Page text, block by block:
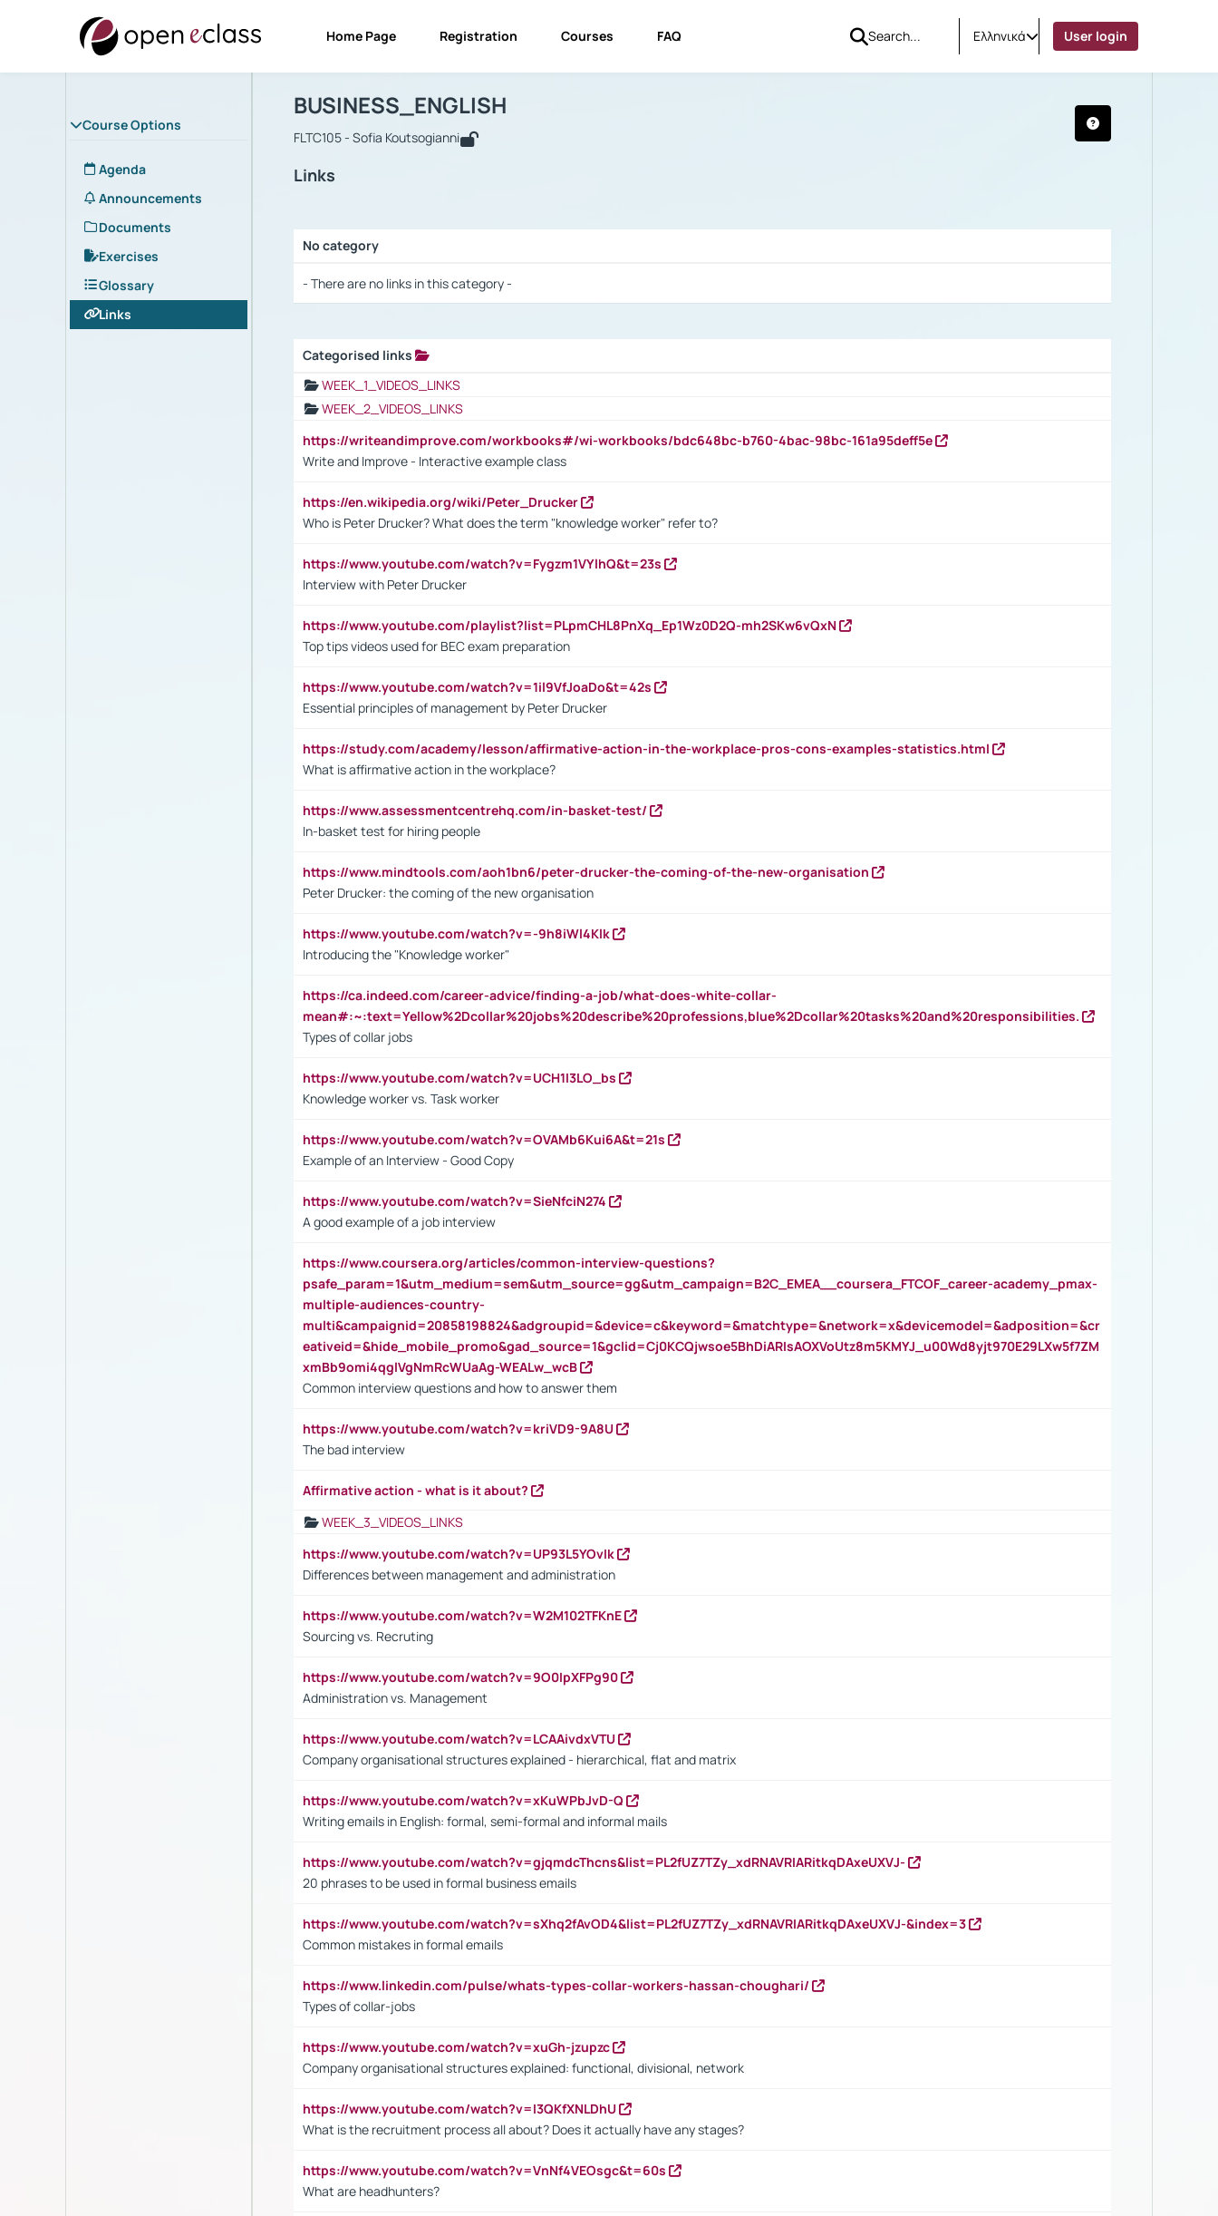
Home Page Registration Courses FAQ Ελληνικά User login
Course Options
Agenda
Announcements
Documents
Exercises
Glossary
Links
Course : BUSINESS_ENGLISH
BUSINESS_ENGLISH
FLTC105 - Sofia Koutsogianni
Links
No category
- There are no links in this category -
Categorised links
WEEK_1_VIDEOS_LINKS
WEEK_2_VIDEOS_LINKS
https://writeandimprove.com/workbooks#/wi-workbooks/bdc648bc-b760-4bac-98bc-161a95deff5e
Write and Improve - Interactive example class
https://en.wikipedia.org/wiki/Peter_Drucker
Who is Peter Drucker? What does the term "knowledge worker" refer to?
https://www.youtube.com/watch?v=Fygzm1VYlhQ&t=23s
Interview with Peter Drucker
https://www.youtube.com/playlist?list=PLpmCHL8PnXq_Ep1Wz0D2Q-mh2SKw6vQxN
Top tips videos used for BEC exam preparation
https://www.youtube.com/watch?v=1il9VfJoaDo&t=42s
Essential principles of management by Peter Drucker
https://study.com/academy/lesson/affirmative-action-in-the-workplace-pros-cons-examples-statistics.html
What is affirmative action in the workplace?
https://www.assessmentcentrehq.com/in-basket-test/
In-basket test for hiring people
https://www.mindtools.com/aoh1bn6/peter-drucker-the-coming-of-the-new-organisation
Peter Drucker: the coming of the new organisation
https://www.youtube.com/watch?v=-9h8iWl4Klk
Introducing the "Knowledge worker"
https://ca.indeed.com/career-advice/finding-a-job/what-does-white-collar-
mean#:~:text=Yellow%2Dcollar%20jobs%20describe%20professions,blue%2Dcollar%20tasks%20and%20responsibilities.
Types of collar jobs
https://www.youtube.com/watch?v=UCH1I3LO_bs
Knowledge worker vs. Task worker
https://www.youtube.com/watch?v=OVAMb6Kui6A&t=21s
Example of an Interview - Good Copy
https://www.youtube.com/watch?v=SieNfciN274
A good example of a job interview
https://www.coursera.org/articles/common-interview-questions?
psafe_param=1&utm_medium=sem&utm_source=gg&utm_campaign=B2C_EMEA__coursera_FTCOF_career-academy_pmax-
multiple-audiences-country-
multi&campaignid=20858198824&adgroupid=&device=c&keyword=&matchtype=&network=x&devicemodel=&adposition=&cr
eativeid=&hide_mobile_promo&gad_source=1&gclid=Cj0KCQjwsoe5BhDiARIsAOXVoUtz8m5KMYJ_u00Wd8yjt970E29LXw5f7ZM
xmBb9omi4qglVgNmRcWUaAg-WEALw_wcB
Common interview questions and how to answer them
https://www.youtube.com/watch?v=kriVD9-9A8U
The bad interview
Affirmative action - what is it about?
WEEK_3_VIDEOS_LINKS
https://www.youtube.com/watch?v=UP93L5YOvIk
Differences between management and administration
https://www.youtube.com/watch?v=W2M102TFKnE
Sourcing vs. Recruting
https://www.youtube.com/watch?v=9O0IpXFPg90
Administration vs. Management
https://www.youtube.com/watch?v=LCAAivdxVTU
Company organisational structures explained - hierarchical, flat and matrix
https://www.youtube.com/watch?v=xKuWPbJvD-Q
Writing emails in English: formal, semi-formal and informal mails
https://www.youtube.com/watch?v=gjqmdcThcns&list=PL2fUZ7TZy_xdRNAVRIARitkqDAxeUXVJ-
20 phrases to be used in formal business emails
https://www.youtube.com/watch?v=sXhq2fAvOD4&list=PL2fUZ7TZy_xdRNAVRIARitkqDAxeUXVJ-&index=3
Common mistakes in formal emails
https://www.linkedin.com/pulse/whats-types-collar-workers-hassan-choughari/
Types of collar-jobs
https://www.youtube.com/watch?v=xuGh-jzupzc
Company organisational structures explained: functional, divisional, network
https://www.youtube.com/watch?v=I3QKfXNLDhU
What is the recruitment process all about? Does it actually have any stages?
https://www.youtube.com/watch?v=VnNf4VEOsgc&t=60s
What are headhunters?